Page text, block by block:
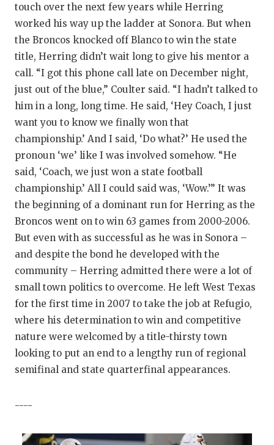
touch over the next few years while Herring
worked his way up the ladder at Sonora. But when
the Broncos knocked off Blanco to win the state
title, Herring didn’t wait long to give his mentor a
call. “I got this phone call late on December night,
just out of the blue,” Coulter said. “I hadn’t talked to
him in a long, long time. He said, ‘Hey Coach, I just
want you to know we finally won that
championship.’ And I said, ‘Do what?’ He used the
pronoun ‘we’ like I was involved somehow. “He
said, ‘Coach, we just won a state football
championship.’ All I could said was, ‘Wow.’” It was
the beginning of a dominant run for Herring as the
Broncos went on to win 63 games from 2000-2006.
But even with as successful as he was in Sonora –
and despite the bond he developed with the
community – Herring admitted there were a lot of
small town politics to overcome. He left West Texas
for the first time in 2007 to take the job at Refugio,
where his determination to win and competitive
nature were welcomed by a title-thirsty town
looking to put an end to a lengthy run of regional
semifinal and state quarterfinal appearances.
----